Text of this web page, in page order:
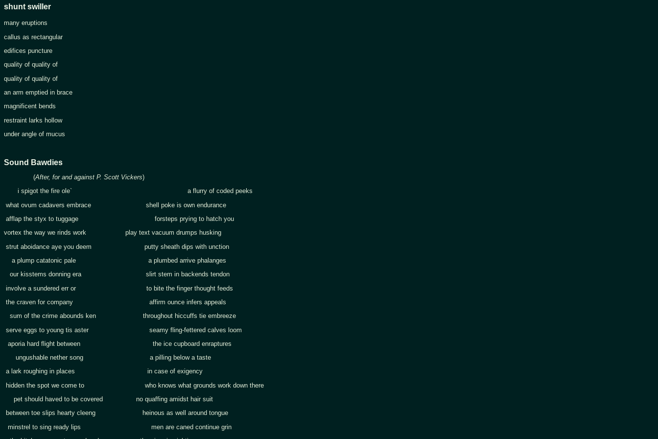
shunt swiller
many eruptions
callus as rectangular
edifices puncture
quality of quality of
quality of quality of
an arm emptied in brace
magnificent bends
restraint larks hollow
under angle of mucus
Sound Bawdies
(After, for and against P. Scott Vickers)
i spigot the fire ole` a flurry of coded peeks
what ovum cadavers embrace shell poke is own endurance
afflap the styx to tuggage forsteps prying to hatch you
vortex the way we rinds work play text vacuum drumps husking
strut aboidance aye you deem putty sheath dips with unction
a plump catatonic pale a plumbed arrive phalanges
our kisstems donning era slirt stem in backends tendon
involve a sundered err or to bite the finger thought feeds
the craven for company affirm ounce infers appeals
sum of the crime abounds ken throughout hiccuffs tie embreeze
serve eggs to young tis aster seamy fling-fettered calves loom
aporia hard flight between the ice cupboard enraptures
ungushable nether song a pilling below a taste
a lark roughing in places in case of exigency
hidden the spot we come to who knows what grounds work down there
pet should haved to be covered no quaffing amidst hair suit
between toe slips hearty cleeng heinous as well around tongue
minstrel to sing ready lips men are caned continue grin